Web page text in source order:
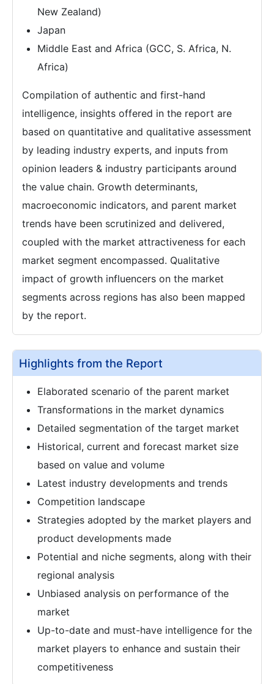
New Zealand)
Japan
Middle East and Africa (GCC, S. Africa, N.
Africa)
Compilation of authentic and first-hand
intelligence, insights offered in the report are
based on quantitative and qualitative assessment
by leading industry experts, and inputs from
opinion leaders & industry participants around
the value chain. Growth determinants,
macroeconomic indicators, and parent market
trends have been scrutinized and delivered,
coupled with the market attractiveness for each
market segment encompassed. Qualitative
impact of growth influencers on the market
segments across regions has also been mapped
by the report.
Highlights from the Report
Elaborated scenario of the parent market
Transformations in the market dynamics
Detailed segmentation of the target market
Historical, current and forecast market size
based on value and volume
Latest industry developments and trends
Competition landscape
Strategies adopted by the market players and
product developments made
Potential and niche segments, along with their
regional analysis
Unbiased analysis on performance of the
market
Up-to-date and must-have intelligence for the
market players to enhance and sustain their
competitiveness